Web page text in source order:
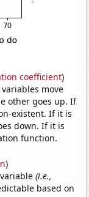
coefficient)
move
other goes up. If
existent. If it is
down. If it is
function.
)
(i.e.,
based on